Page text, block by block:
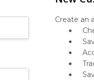
Create an